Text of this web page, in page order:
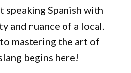
speaking Spanish with
and nuance of a local.
mastering the art of
begins here!